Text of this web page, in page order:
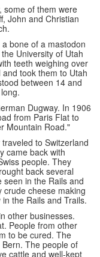
some of them were
John and Christian
bone of a mastodon
University of Utah
teeth weighing over
took them to Utah
between 14 and
Dugway. In 1906
from Paris Flat to
Mountain Road."
to Switzerland
came back with
people. They
back several
seen in the Rails and
crude cheese making
the Rails and Trails.
other businesses.
People from other
to be cured. The
The people of
cattle and well-kept